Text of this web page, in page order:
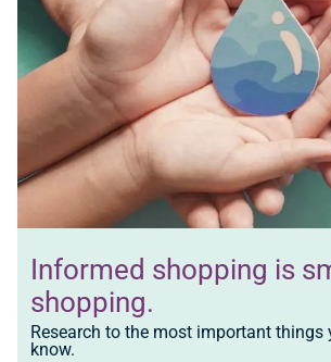
Informed shopping is
shopping.
Research to the most important things
know.